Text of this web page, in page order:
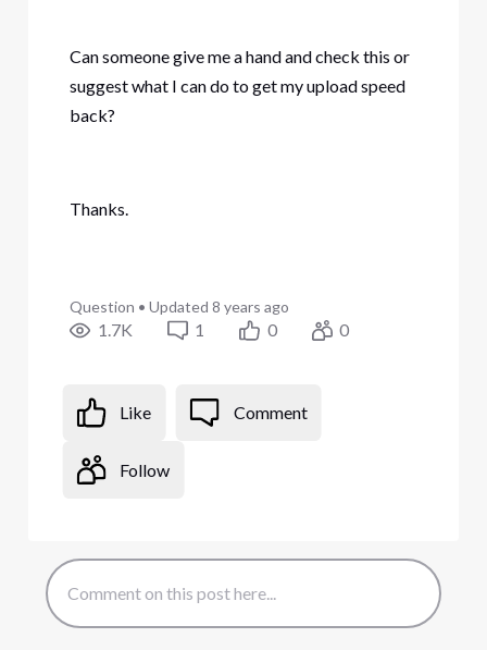
Can someone give me a hand and check this or
suggest what I can do to get my upload speed
back?
Thanks.
Question • Updated 8 years ago
1.7K 1 0 0
Like Comment
Follow